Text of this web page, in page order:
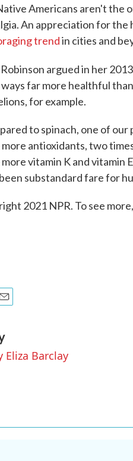
Americans aren't the
An appreciation for
trendin cities and
argued in her
ways far more healthful
for example.
to spinach, one of
antioxidants, two
vitamin K and vitamin
substandard fare for
2021 NPR. To see
Eliza Barclay